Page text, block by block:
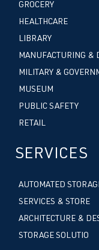
GROCERY
HEALTHCARE
LIBRARY
MANUFACTURING &
MILITARY &
MUSEUM
PUBLIC SAFETY
RETAIL
SERVICES
AUTOMATED
SERVICES & STORE
ARCHITECTURE &
STORAGE SOLUTIO